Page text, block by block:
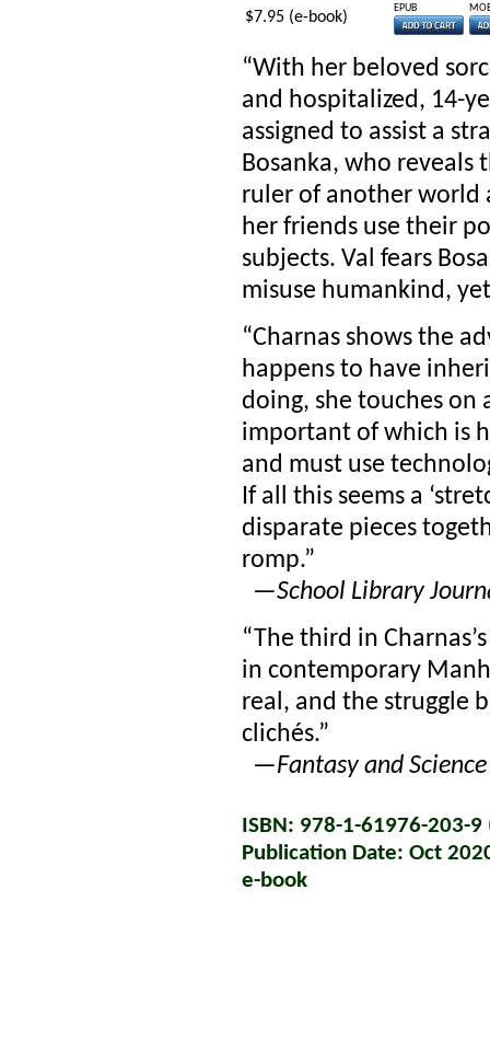
$7.95 (e-book)
EPUB
“With her beloved
and hospitalized, 14-
assigned to assist a
Bosanka, who reveals
ruler of another world
her friends use their
subjects. Val fears
misuse humankind,
“Charnas shows the
happens to have
doing, she touches on
important of which is
and must use
If all this seems a
disparate pieces
romp.”
—School Library
“The third in
in contemporary
real, and the struggle
clichés.”
—Fantasy and
ISBN: 978-1-61976-203-
Publication Date: Oct
e-book